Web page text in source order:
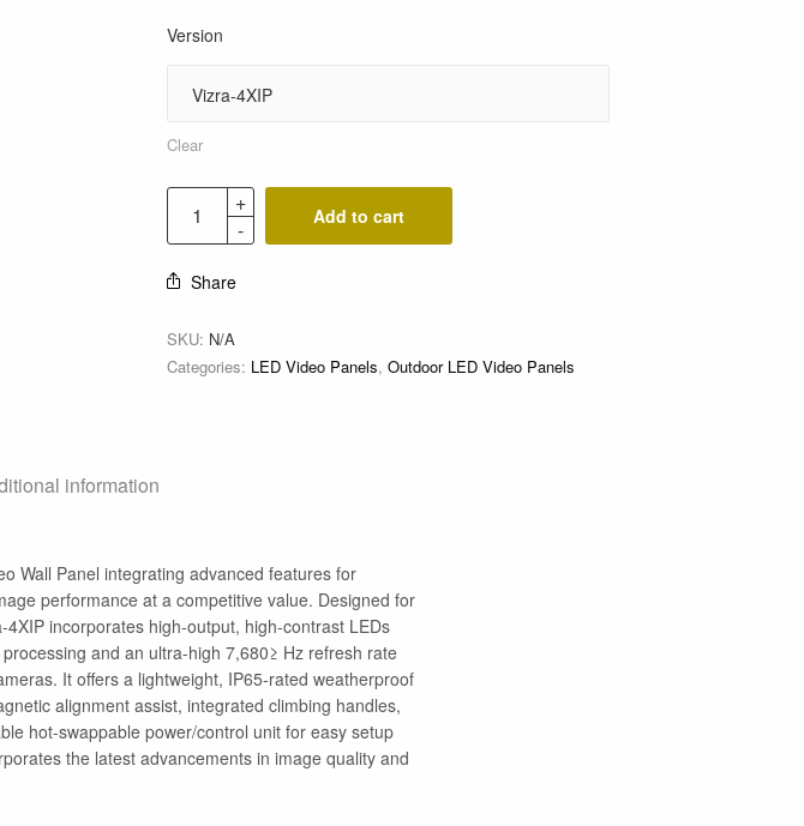
Version
Clear
Add to cart
Share
SKU: N/A
Categories: LED Video Panels,Outdoor LED Video Panels
information
Wall Panel integrating advanced features for
performance at a competitive value. Designed for
incorporates high-output, high-contrast LEDs
and an ultra-high 7,680≥ Hz refresh rate
It offers a lightweight, IP65-rated weatherproof
alignment assist, integrated climbing handles,
hot-swappable power/control unit for easy setup
the latest advancements in image quality and